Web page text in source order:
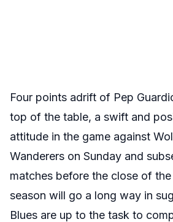
Four points adrift of Pep
top of the table, a swift and
attitude in the game against
Wanderers on Sunday and
matches before the close of
season will go a long way in
Blues are up to the task to